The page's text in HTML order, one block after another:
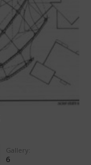
Gallery:
6